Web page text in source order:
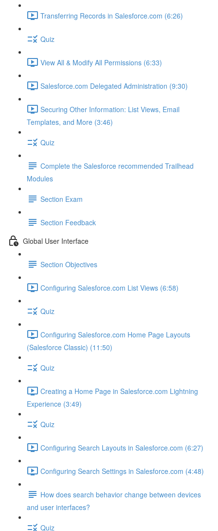
Transferring Records in Salesforce.com (6:26)
Quiz
View All & Modify All Permissions (6:33)
Salesforce.com Delegated Administration (9:30)
Securing Other Information: List Views, Email
Templates, and More (3:46)
Quiz
Complete the Salesforce recommended Trailhead
Modules
Section Exam
Section Feedback
Global User Interface
Section Objectives
Configuring Salesforce.com List Views (6:58)
Quiz
Configuring Salesforce.com Home Page Layouts
(Salesforce Classic) (11:50)
Quiz
Creating a Home Page in Salesforce.com Lightning
Experience (3:49)
Quiz
Configuring Search Layouts in Salesforce.com (6:27)
Configuring Search Settings in Salesforce.com (4:48)
How does search behavior change between devices
and user interfaces?
Quiz